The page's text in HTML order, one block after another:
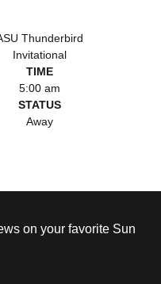
Thunderbird
Invitational
TIME
5:00 am
STATUS
Away
on your favorite Sun